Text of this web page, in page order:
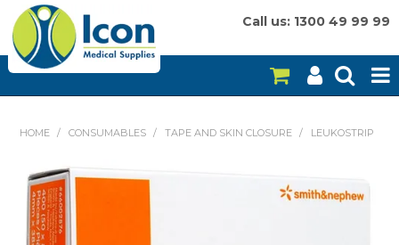
Call us: 1300 49 99 99
CONSUMABLES
HOME / CONSUMABLES / TAPE AND SKIN CLOSURE / LEUKOSTRIP